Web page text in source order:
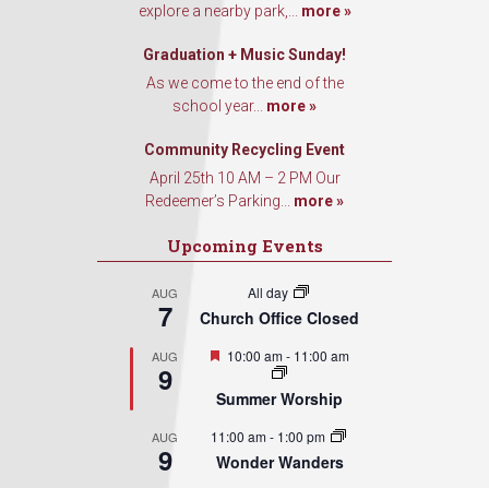
explore a nearby park,... more »
Graduation + Music Sunday!
As we come to the end of the
school year... more »
Community Recycling Event
April 25th 10 AM – 2 PM Our
Redeemer’s Parking... more »
Upcoming Events
AUG
7
All day
Church Office Closed
AUG
9
Featured
10:00 am- 11:00 am
Summer Worship
AUG
9
11:00 am- 1:00 pm
Wonder Wanders